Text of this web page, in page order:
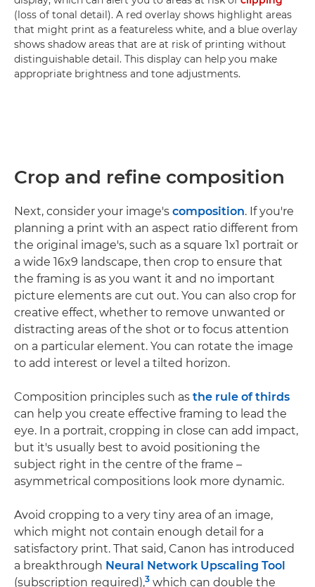
(loss of tonal detail). A red overlay shows highlight areas
that might print as a featureless white, and a blue overlay
shows shadow areas that are at risk of printing without
distinguishable detail. This display can help you make
appropriate brightness and tone adjustments.
Crop and refine composition
Next, consider your image's composition. If you're
planning a print with an aspect ratio different from
the original image's, such as a square 1x1 portrait or
a wide 16x9 landscape, then crop to ensure that
the framing is as you want it and no important
picture elements are cut out. You can also crop for
creative effect, whether to remove unwanted or
distracting areas of the shot or to focus attention
on a particular element. You can rotate the image
to add interest or level a tilted horizon.
Composition principles such as the rule of thirds
can help you create effective framing to lead the
eye. In a portrait, cropping in close can add impact,
but it's usually best to avoid positioning the
subject right in the centre of the frame –
asymmetrical compositions look more dynamic.
Avoid cropping to a very tiny area of an image,
which might not contain enough detail for a
satisfactory print. That said, Canon has introduced
a breakthrough Neural Network Upscaling Tool
(subscription required),3 which can double the